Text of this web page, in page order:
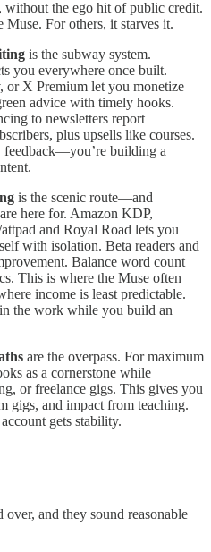
the ego hit of public credit.
Muse. For others, it starves it.
is the subway system.
you everywhere once built.
or X Premium let you monetize
advice with timely hooks.
to newsletters report
plus upsells like courses.
building a
is the scenic route—and
here for. Amazon KDP,
and Royal Road lets you
with isolation. Beta readers and
Balance word count
This is where the Muse often
income is least predictable.
the work while you build an
are the overpass. For maximum
as a cornerstone while
or freelance gigs. This gives you
gigs, and impact from teaching.
gets stability.
over, and they sound reasonable